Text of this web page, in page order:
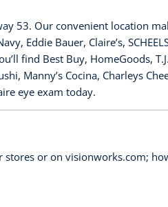
53. Our convenient location
Eddie Bauer, Claire’s,
find Best Buy, HomeGoods,
Manny’s Cocina, Charleys
eye exam today.
or on visionworks.com;